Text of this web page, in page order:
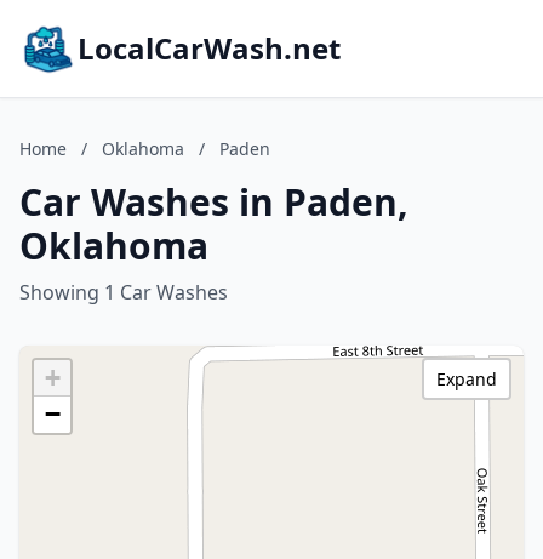
LocalCarWash.net
Home / Oklahoma / Paden
Car Washes in Paden,
Oklahoma
Showing 1 Car Washes
+
−
Expand